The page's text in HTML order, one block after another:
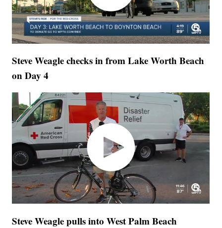
Steve Weagle checks in from Lake Worth Beach
on Day 4
Steve Weagle pulls into West Palm Beach